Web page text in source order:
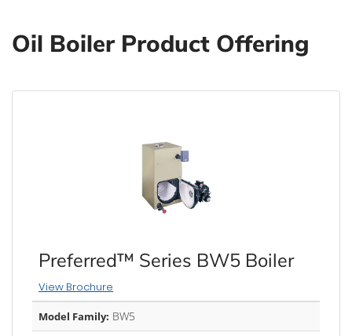
Oil Boiler Product Offering
Preferred™ Series BW5 Boiler
View Brochure
Model Family: BW5